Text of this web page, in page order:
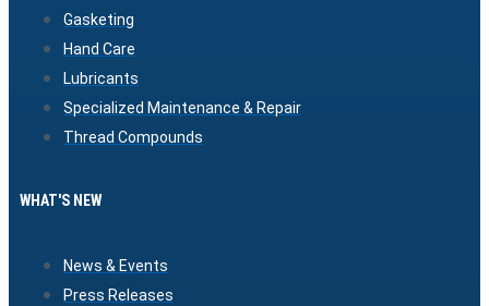
Gasketing
Hand Care
Lubricants
Specialized Maintenance & Repair
Thread Compounds
WHAT'S NEW
News & Events
Press Releases